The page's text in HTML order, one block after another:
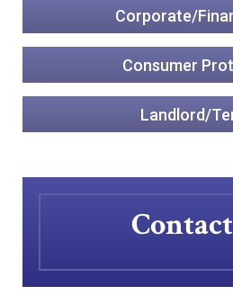
Corporate/
Consumer
Landlord/